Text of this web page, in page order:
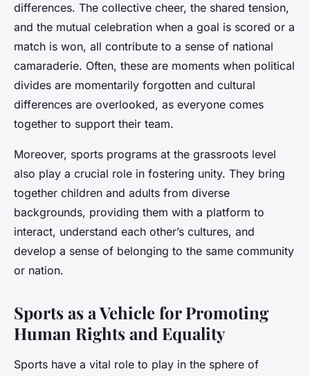
differences. The collective cheer, the shared tension,
and the mutual celebration when a goal is scored or a
match is won, all contribute to a sense of national
camaraderie. Often, these are moments when political
divides are momentarily forgotten and cultural
differences are overlooked, as everyone comes
together to support their team.
Moreover, sports programs at the grassroots level
also play a crucial role in fostering unity. They bring
together children and adults from diverse
backgrounds, providing them with a platform to
interact, understand each other’s cultures, and
develop a sense of belonging to the same community
or nation.
Sports as a Vehicle for Promoting
Human Rights and Equality
Sports have a vital role to play in the sphere of